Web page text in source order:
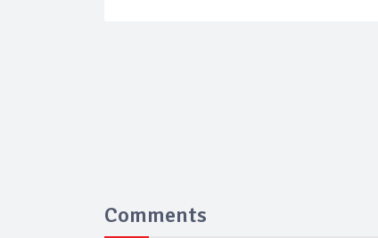
Comments